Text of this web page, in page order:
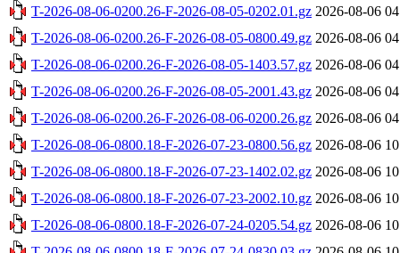
T-2026-08-06-0200.26-F-2026-08-05-0202.01.gz 2026-08-06
T-2026-08-06-0200.26-F-2026-08-05-0800.49.gz 2026-08-06
T-2026-08-06-0200.26-F-2026-08-05-1403.57.gz 2026-08-06
T-2026-08-06-0200.26-F-2026-08-05-2001.43.gz 2026-08-06
T-2026-08-06-0200.26-F-2026-08-06-0200.26.gz 2026-08-06
T-2026-08-06-0800.18-F-2026-07-23-0800.56.gz 2026-08-06
T-2026-08-06-0800.18-F-2026-07-23-1402.02.gz 2026-08-06
T-2026-08-06-0800.18-F-2026-07-23-2002.10.gz 2026-08-06
T-2026-08-06-0800.18-F-2026-07-24-0205.54.gz 2026-08-06